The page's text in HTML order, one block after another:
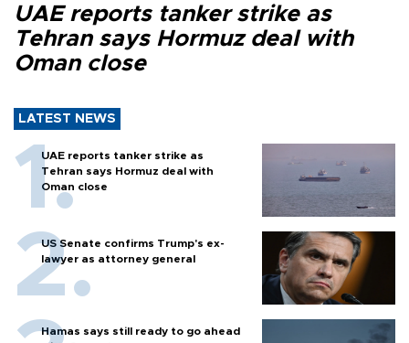
UAE reports tanker strike as
Tehran says Hormuz deal with
Oman close
LATEST NEWS
UAE reports tanker strike as
Tehran says Hormuz deal with
Oman close
US Senate confirms Trump's ex-
lawyer as attorney general
Hamas says still ready to go ahead